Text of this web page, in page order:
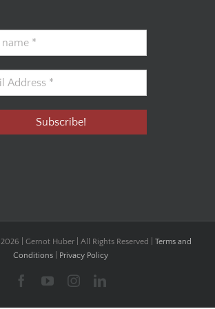
2026 | Gernot Huber | All Rights Reserved | Terms and
Conditions
Privacy Policy
FacebookYouTubeInstagramLinkedIn